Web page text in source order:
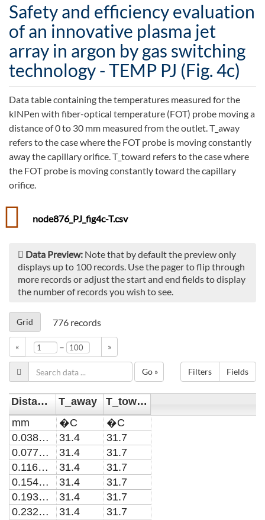
Safety and efficiency evaluation
of an innovative plasma jet
array in argon by gas switching
technology - TEMP PJ (Fig. 4c)
Data table containing the temperatures measured for the
kINPen with fiber-optical temperature (FOT) probe moving a
distance of 0 to 30 mm measured from the outlet. T_away
refers to the case where the FOT probe is moving constantly
away the capillary orifice. T_toward refers to the case where
the FOT probe is moving constantly toward the capillary
orifice.
node876_PJ_fig4c-T.csv
Data Preview: Note that by default the preview only
displays up to 100 records. Use the pager to flip through
more records or adjust the start and end fields to display
the number of records you wish to see.
Grid 776 records
« – »
Filters Fields
Go »
Distance T_away
T_toward
mm
�C
�C
0.0387096774193548
31.4
31.7
0.0774193548387097
31.4
31.7
0.116129032258065
31.4
31.7
0.154838709677419
31.4
31.7
0.193548387096774
31.4
31.7
0.232258064516129
31.4
31.7